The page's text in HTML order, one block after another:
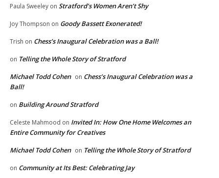
Paula Sweeley on Stratford’s Women Aren’t Shy
Joy Thompson on Goody Bassett Exonerated!
Trish on Chess’s Inaugural Celebration was a Ball!
on Telling the Whole Story of Stratford
Michael Todd Cohen on Chess’s Inaugural Celebration was a
Ball!
on Building Around Stratford
Celeste Mahmood on Invited In: How One Home Welcomes an
Entire Community for Creatives
Michael Todd Cohen on Telling the Whole Story of Stratford
on Community at Its Best: Celebrating Jay